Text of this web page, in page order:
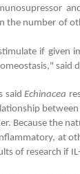
number of
if given
said
saidEchinacea
Because the
at
of research if